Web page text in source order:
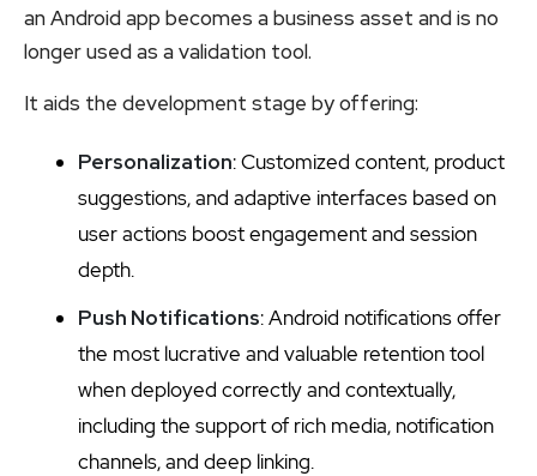
an Android app becomes a business asset and is no
longer used as a validation tool.
It aids the development stage by offering:
Personalization: Customized content, product
suggestions, and adaptive interfaces based on
user actions boost engagement and session
depth.
Push Notifications: Android notifications offer
the most lucrative and valuable retention tool
when deployed correctly and contextually,
including the support of rich media, notification
channels, and deep linking.